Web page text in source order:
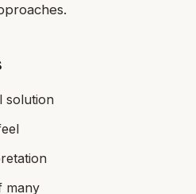
solution
many